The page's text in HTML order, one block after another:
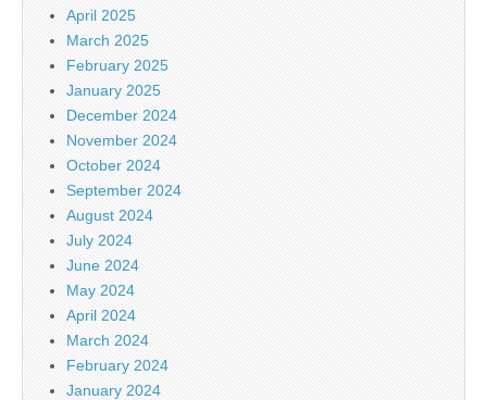
April 2025
March 2025
February 2025
January 2025
December 2024
November 2024
October 2024
September 2024
August 2024
July 2024
June 2024
May 2024
April 2024
March 2024
February 2024
January 2024